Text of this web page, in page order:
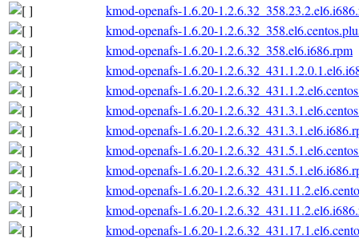
kmod-openafs-1.6.20-
kmod-openafs-1.6.20-
kmod-openafs-1.6.20-1.2.6.32_358.el6.i686.rpm
kmod-openafs-1.6.20-
kmod-openafs-1.6.20-
kmod-openafs-1.6.20-
kmod-openafs-1.6.20-
kmod-openafs-1.6.20-
kmod-openafs-1.6.20-
kmod-openafs-1.6.20-
kmod-openafs-1.6.20-
kmod-openafs-1.6.20-